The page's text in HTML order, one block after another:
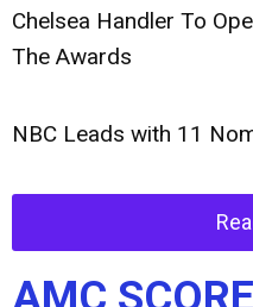
Chelsea Handler To
The Awards
NBC Leads with 11